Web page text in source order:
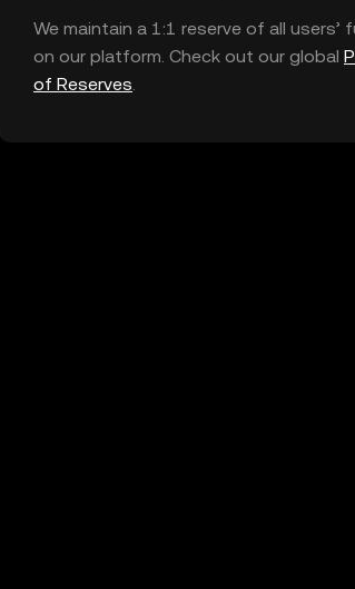
We maintain a 1:1 reserve of all users’
on our platform. Check out our global
of Reserves.